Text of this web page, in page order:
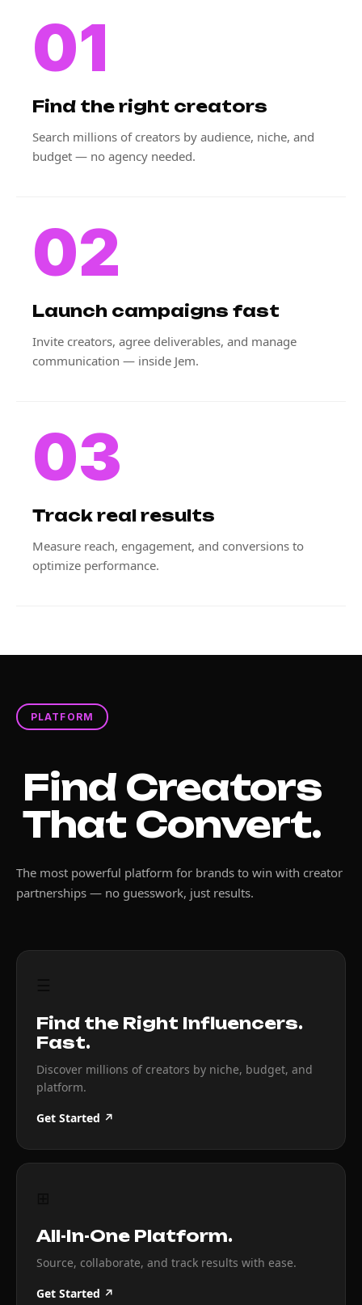
01
Find the right creators
Search millions of creators by audience, niche, and
budget — no agency needed.
02
Launch campaigns fast
Invite creators, agree deliverables, and manage
communication — inside Jem.
03
Track real results
Measure reach, engagement, and conversions to
optimize performance.
PLATFORM
Find Creators
That Convert.
The most powerful platform for brands to win with creator
partnerships — no guesswork, just results.
Find the Right Influencers.
Fast.
Discover millions of creators by niche, budget, and
platform.
Get Started ↗
All-In-One Platform.
Source, collaborate, and track results with ease.
Get Started ↗